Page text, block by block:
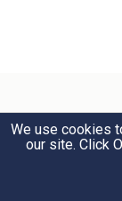
Related
We use cookies
our site. Click